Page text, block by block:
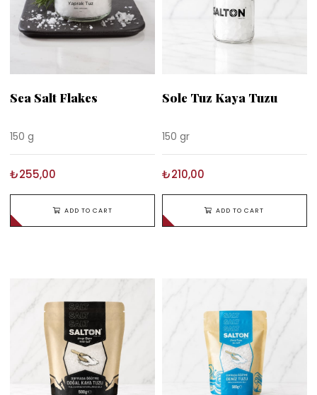
Sea Salt Flakes
150 g
₺255,00
ADD TO CART
Sole Tuz Kaya Tuzu
150 gr
₺210,00
ADD TO CART